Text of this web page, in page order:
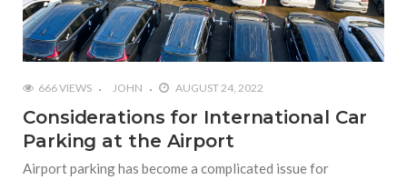
666 VIEWS JOHN AUGUST 24, 2022
Considerations for International Car
Parking at the Airport
Airport parking has become a complicated issue for